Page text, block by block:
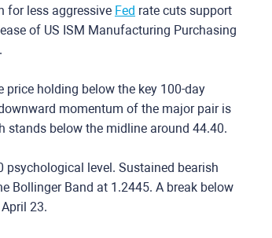
for less aggressive Fed rate cuts support
of US ISM Manufacturing Purchasing
price holding below the key 100-day
momentum of the major pair is
stands below the midline around 44.40.
psychological level. Sustained bearish
Bollinger Band at 1.2445. A break below
23.